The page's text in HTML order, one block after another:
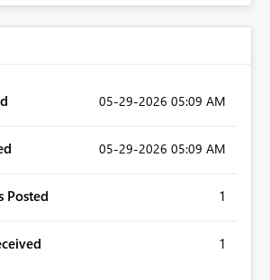
‎05-29-2026 05:09 AM
‎05-29-2026 05:09 AM
Posted 1
1